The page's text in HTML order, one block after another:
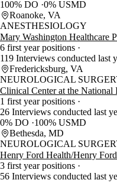
100% DO 0% USMD
Roanoke, VA
ANESTHESIOLOGY
Mary Washington Healthcare
6 first year positions
119 Interviews conducted last
Fredericksburg, VA
NEUROLOGICAL
Clinical Center at the National
1 first year positions
26 Interviews conducted last
0% DO
100% USMD
Bethesda, MD
NEUROLOGICAL
Henry Ford Health/Henry
3 first year positions
56 Interviews conducted last